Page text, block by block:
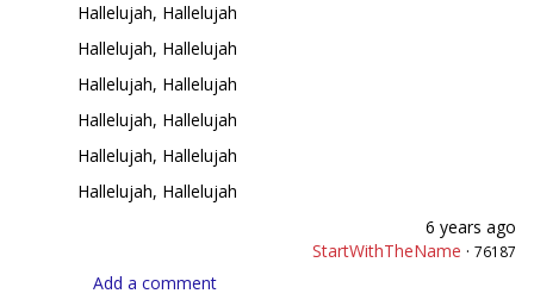
Hallelujah, Hallelujah
Hallelujah, Hallelujah
Hallelujah, Hallelujah
Hallelujah, Hallelujah
Hallelujah, Hallelujah
Hallelujah, Hallelujah
6 years ago
StartWithTheName · 76187
Add a comment